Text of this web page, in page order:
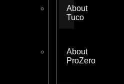
About
Tuco
About
ProZero